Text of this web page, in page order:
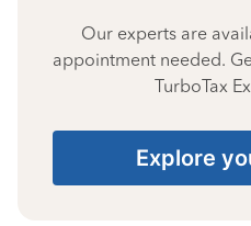
Our experts are
appointment needed.
TurboTax
Explore